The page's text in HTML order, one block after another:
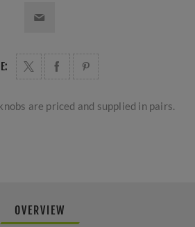
are priced and supplied in pairs.
OVERVIEW